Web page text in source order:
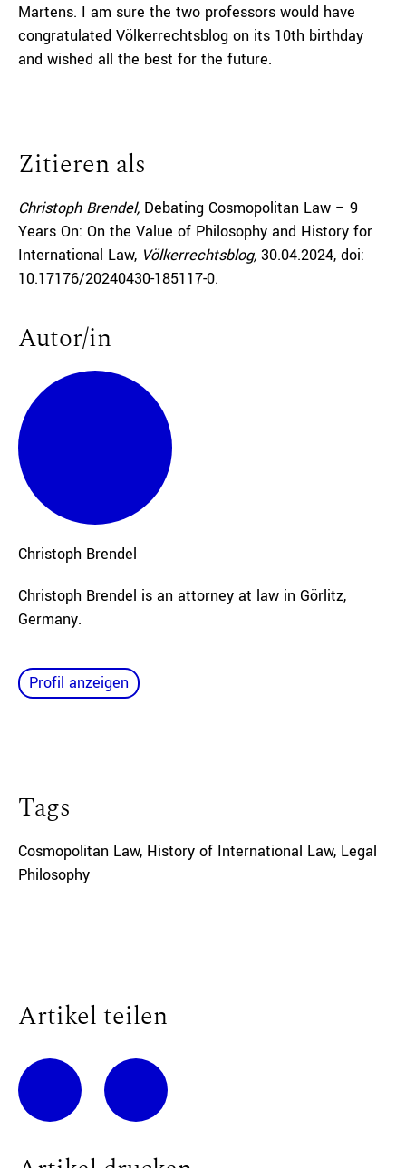
Martens. I am sure the two professors would have
congratulated Völkerrechtsblog on its 10th birthday
and wished all the best for the future.
Zitieren als
Christoph Brendel, Debating Cosmopolitan Law – 9
Years On: On the Value of Philosophy and History for
International Law, Völkerrechtsblog, 30.04.2024, doi:
10.17176/20240430-185117-0.
Autor/in
Christoph Brendel
Christoph Brendel is an attorney at law in Görlitz,
Germany.
Profil anzeigen
Tags
Cosmopolitan Law, History of International Law, Legal
Philosophy
Artikel teilen